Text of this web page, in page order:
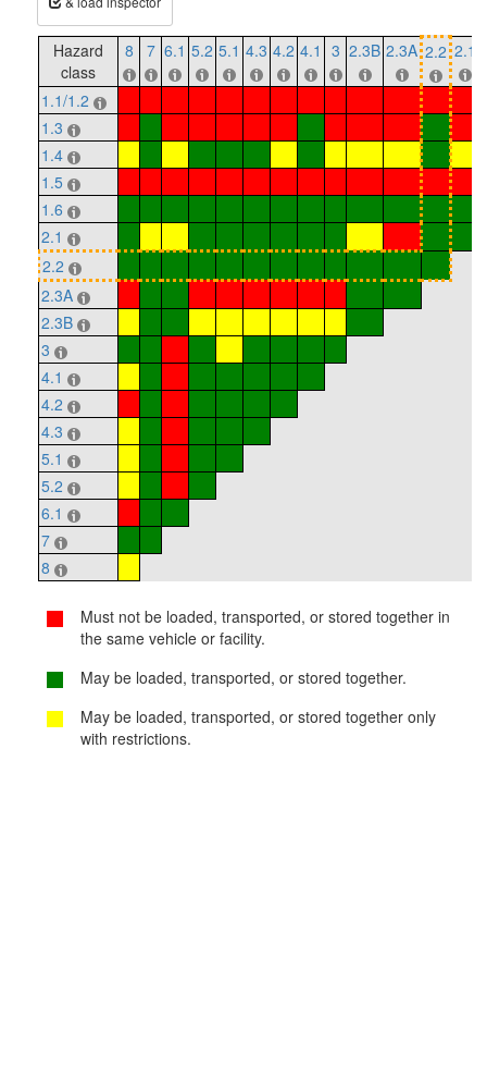
Hazard
class
8 7 6.1 5.2 5.1 4.3 4.2 4.1 3 2.3B 2.3A 2.2 2.1
1.1/1.2
1.3
1.4
1.5
1.6
2.1
2.2
2.3A
2.3B
3
4.1
4.2
4.3
5.1
5.2
6.1
7
8
Must not be loaded, transported, or stored together in
the same vehicle or facility.
May be loaded, transported, or stored together.
May be loaded, transported, or stored together only
with restrictions.